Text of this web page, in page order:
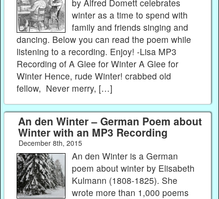
by Alfred Domett celebrates
winter as a time to spend with
family and friends singing and
dancing. Below you can read the poem while
listening to a recording. Enjoy! -Lisa MP3
Recording of A Glee for Winter A Glee for
Winter Hence, rude Winter! crabbed old
fellow, Never merry, […]
An den Winter – German Poem about
Winter with an MP3 Recording
December 8th, 2015
An den Winter is a German
poem about winter by Elisabeth
Kulmann (1808-1825). She
wrote more than 1,000 poems